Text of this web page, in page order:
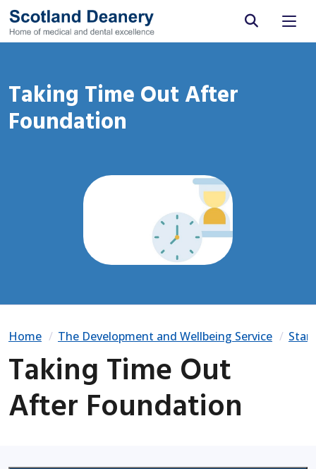
Site search
Taking Time Out After
Foundation
Home The Development and Wellbeing Service
Taking Time Out
After Foundation